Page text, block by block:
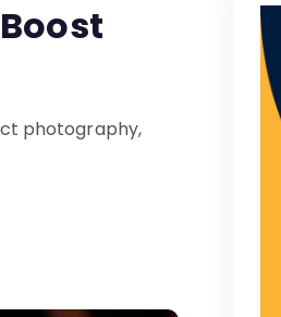
photography,